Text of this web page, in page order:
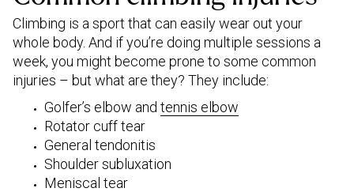
Climbing is a sport that can easily wear out your
whole body. And if you’re doing multiple sessions a
week, you might become prone to some common
injuries – but what are they? They include:
Golfer’s elbow and tennis elbow
Rotator cuff tear
General tendonitis
Shoulder subluxation
Meniscal tear